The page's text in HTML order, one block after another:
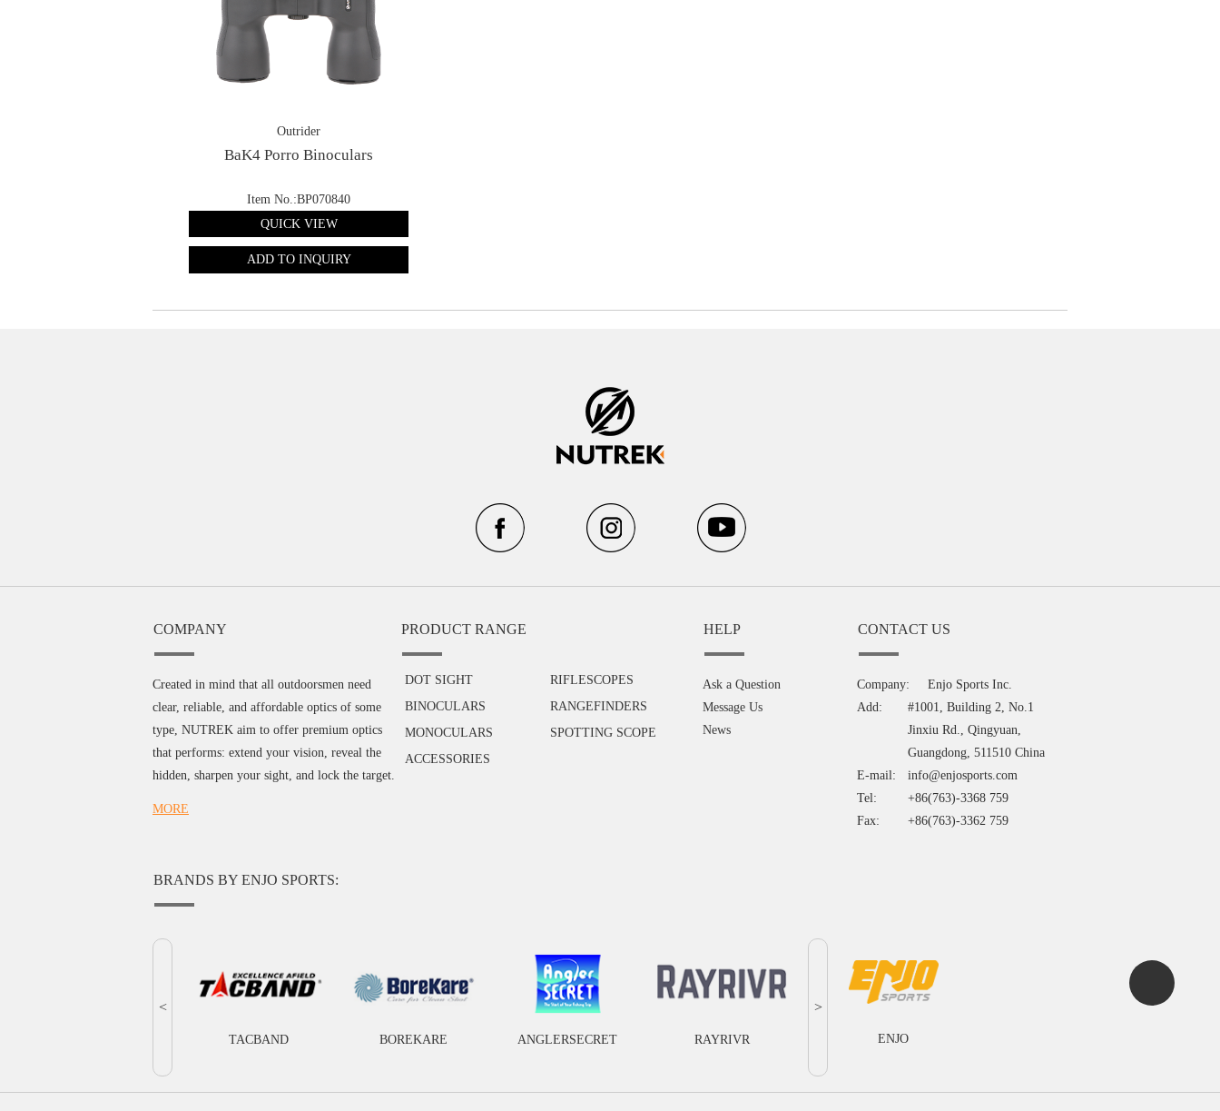
Outrider
BaK4 Porro Binoculars
Item No.:BP070840
QUICK VIEW
ADD TO INQUIRY
COMPANY
Created in mind that all outdoorsmen need
clear, reliable, and affordable optics of some
type, NUTREK aim to offer premium optics
that performs: extend your vision, reveal the
hidden, sharpen your sight, and lock the target.
MORE
PRODUCT RANGE
DOT SIGHT
RIFLESCOPES
BINOCULARS
RANGEFINDERS
MONOCULARS
SPOTTING SCOPE
ACCESSORIES
HELP
Ask a Question
Message Us
News
CONTACT US
Company:
Enjo Sports Inc.
Add:
#1001, Building 2, No.1
Jinxiu Rd., Qingyuan,
Guangdong, 511510 China
E-mail:
info@enjosports.com
Tel:
+86(763)-3368 759
Fax:
+86(763)-3362 759
BRANDS BY ENJO SPORTS:
<
TACBAND BOREKARE ANGLERSECRET RAYRIVR
>
ENJO